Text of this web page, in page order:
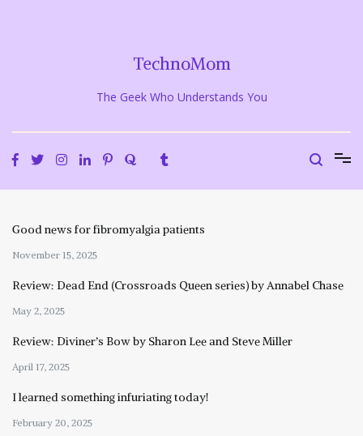
TechnoMom
The Geek Who Understands You
Good news for fibromyalgia patients
November 15, 2025
Review: Dead End (Crossroads Queen series) by Annabel Chase
May 2, 2025
Review: Diviner’s Bow by Sharon Lee and Steve Miller
April 17, 2025
I learned something infuriating today!
February 20, 2025